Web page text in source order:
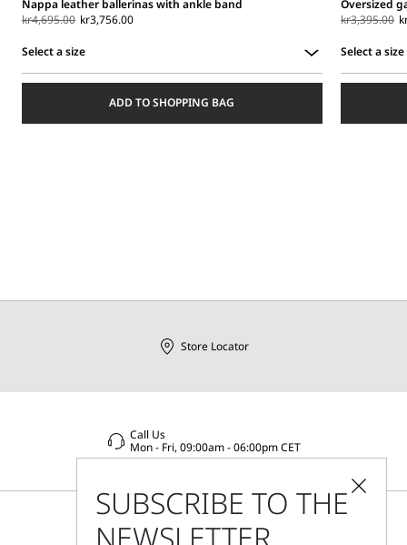
Nappa leather ballerinas with ankle band
kr4,695.00 kr3,756.00
Select a size
ADD TO SHOPPING BAG
Oversized
kr3,395.00
Select a size
Store Locator
Call Us
Mon - Fri, 09:00am - 06:00pm CET
SUBSCRIBE TO THE